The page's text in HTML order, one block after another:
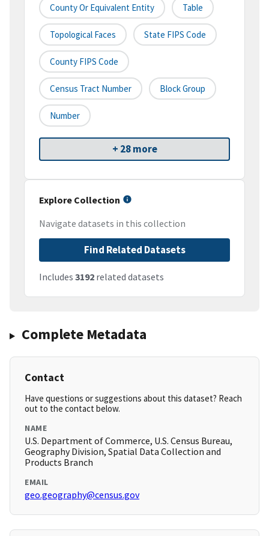
County Or Equivalent Entity Table
Topological Faces State FIPS Code
County FIPS Code
Census Tract Number Block Group
Number
+ 28 more
Explore Collection
Navigate datasets in this collection
Find Related Datasets
Includes 3192 related datasets
Complete Metadata
Contact
Have questions or suggestions about this dataset? Reach
out to the contact below.
NAME
U.S. Department of Commerce, U.S. Census Bureau,
Geography Division, Spatial Data Collection and
Products Branch
EMAIL
geo.geography@census.gov